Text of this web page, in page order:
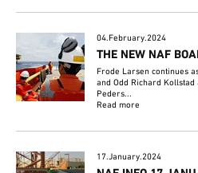
04.February.2024
THE NEW NAF
Frode Larsen continues
and Odd Richard
Peders...
Read more
17.January.2024